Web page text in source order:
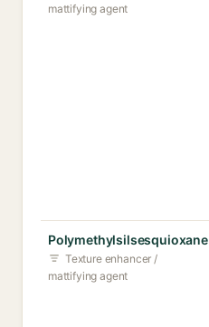
mattifying agent
Polymethylsilsesquioxane
Texture enhancer /
mattifying agent